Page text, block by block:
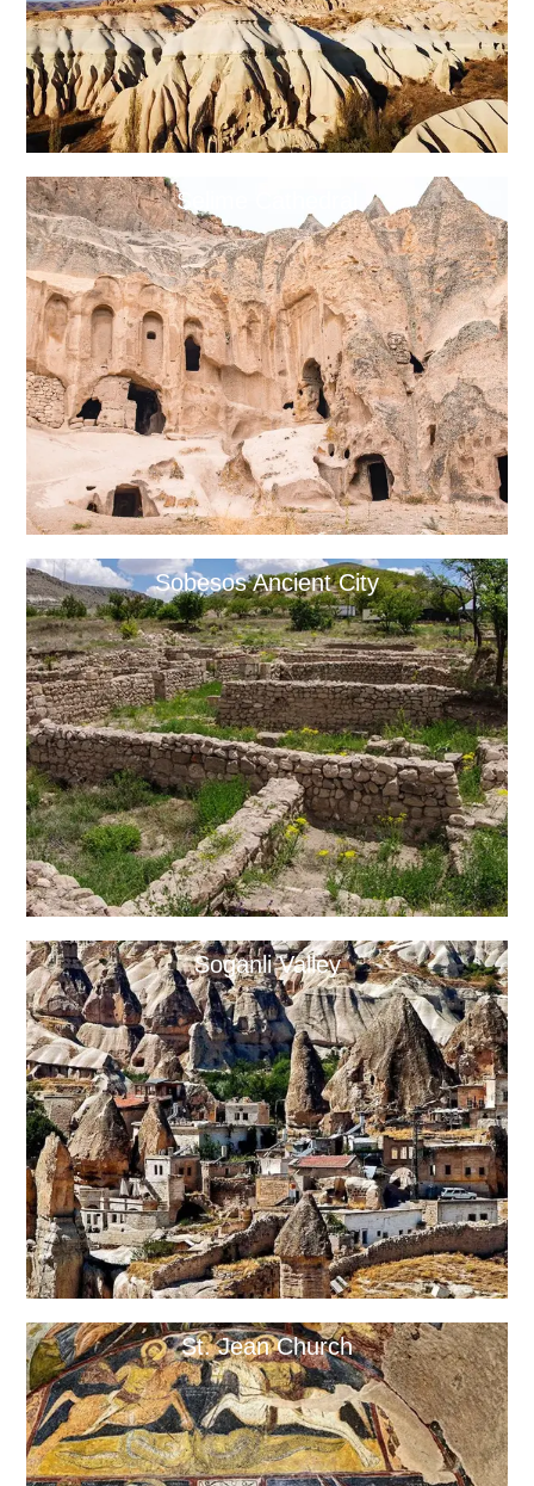
Selime Cathedral
Sobesos Ancient City
Soganli Valley
St. Jean Church